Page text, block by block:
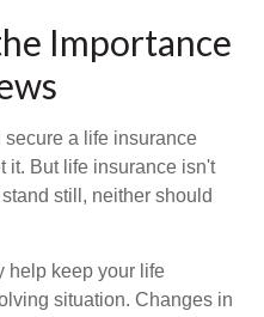
Importance
secure a life insurance
it. But life insurance isn't
still, neither should
help keep your life
situation. Changes in